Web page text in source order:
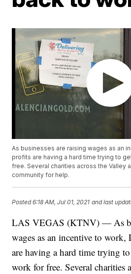
As businesses are raising wages as an
profits are having a hard time trying to
free. Several charities across the Valley
community for help.
Posted6:18 AM, Jul 01, 2021 and last
LAS VEGAS (KTNV) — As
wages as an incentive to work,
are having a hard time trying
work for free. Several charities